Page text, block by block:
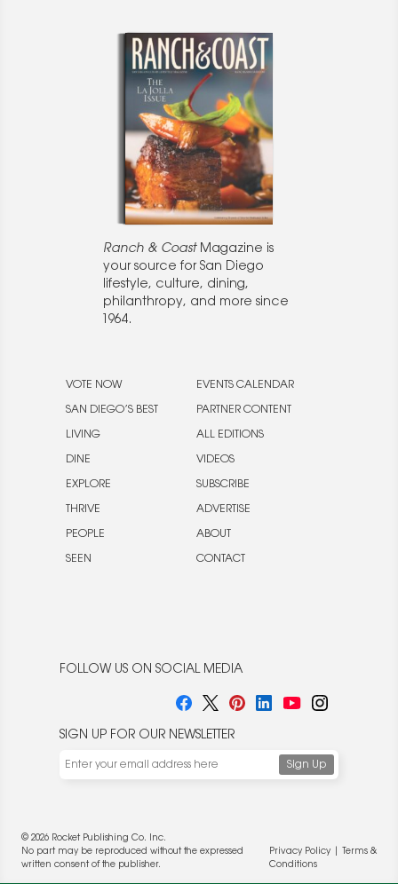
Ranch & CoastMagazine is
your source for San Diego
lifestyle, culture, dining,
philanthropy, and more since
1964.
VOTE NOW
SAN DIEGO’S BEST
LIVING
DINE
EXPLORE
THRIVE
PEOPLE
SEEN
EVENTS CALENDAR
PARTNER CONTENT
ALL EDITIONS
VIDEOS
SUBSCRIBE
ADVERTISE
ABOUT
CONTACT
FOLLOW US ON SOCIAL MEDIA
SIGN UP FOR OUR NEWSLETTER
© 2026 Rocket Publishing Co. Inc.
No part may be reproduced without the expressed
written consent of the publisher.
Privacy Policy|
Terms &
Conditions